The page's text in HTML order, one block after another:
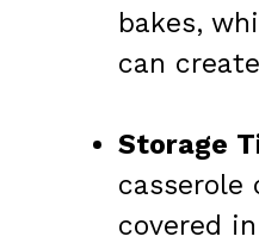
bakes,
can
Storage
casserole
covered